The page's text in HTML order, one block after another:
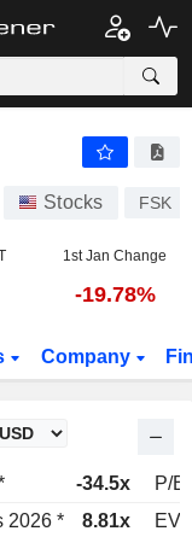
Stocks FSK
1st Jan Change
-19.78%
Company
-34.5x
P/E
2026 * 8.81x
EV